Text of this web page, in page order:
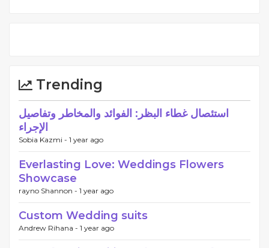
Trending
استئصال غطاء البظر: الفوائد والمخاطر وتفاصيل
الإجراء
Sobia Kazmi - 1 year ago
Everlasting Love: Weddings Flowers
Showcase
rayno Shannon - 1 year ago
Custom Wedding suits
Andrew Rihana - 1 year ago